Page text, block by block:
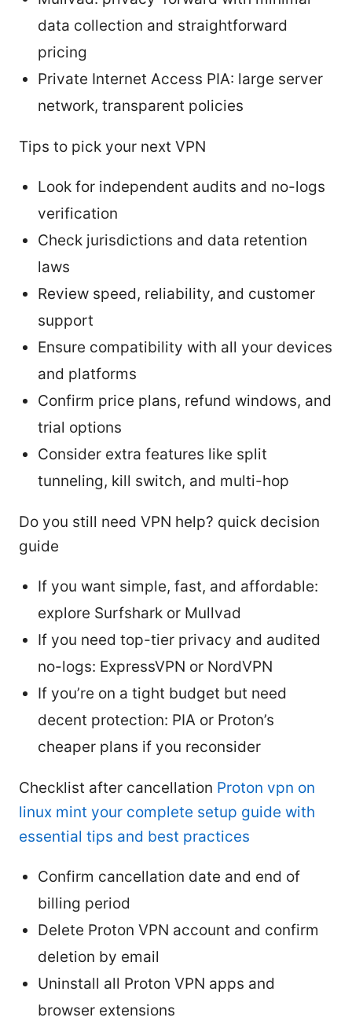
data collection and straightforward
pricing
Private Internet Access PIA: large server
network, transparent policies
Tips to pick your next VPN
Look for independent audits and no-logs
verification
Check jurisdictions and data retention
laws
Review speed, reliability, and customer
support
Ensure compatibility with all your devices
and platforms
Confirm price plans, refund windows, and
trial options
Consider extra features like split
tunneling, kill switch, and multi-hop
Do you still need VPN help? quick decision
guide
If you want simple, fast, and affordable:
explore Surfshark or Mullvad
If you need top-tier privacy and audited
no-logs: ExpressVPN or NordVPN
If you’re on a tight budget but need
decent protection: PIA or Proton’s
cheaper plans if you reconsider
Checklist after cancellation Proton vpn on
linux mint your complete setup guide with
essential tips and best practices
Confirm cancellation date and end of
billing period
Delete Proton VPN account and confirm
deletion by email
Uninstall all Proton VPN apps and
browser extensions